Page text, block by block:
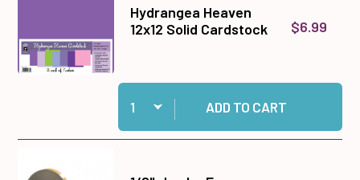
Hydrangea Heaven
12x12 Solid Cardstock
$6.99
Quantity:
Add Hydrangea Heaven 12x12 Solid Cardstock
ADD TO CART